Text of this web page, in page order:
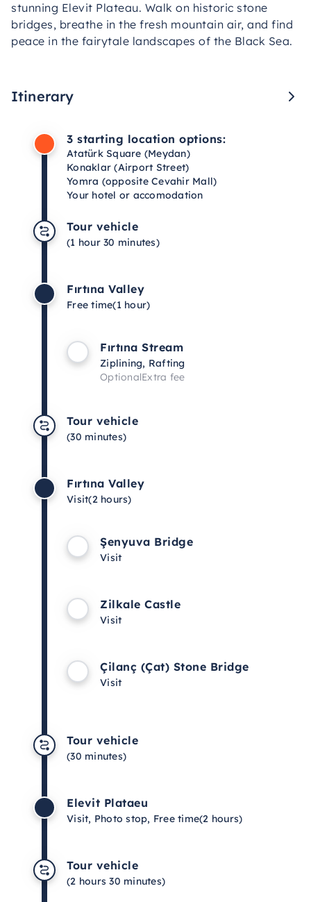
stunning Elevit Plateau. Walk on historic stone
bridges, breathe in the fresh mountain air, and find
peace in the fairytale landscapes of the Black Sea.
Itinerary
3 starting location options:
Atatürk Square (Meydan)
Konaklar (Airport Street)
Yomra (opposite Cevahir Mall)
Your hotel or accomodation
Tour vehicle
(1 hour 30 minutes)
Fırtına Valley
Free time(1 hour)
Fırtına Stream
Ziplining, Rafting
OptionalExtra fee
Tour vehicle
(30 minutes)
Fırtına Valley
Visit(2 hours)
Şenyuva Bridge
Visit
Zilkale Castle
Visit
Çilanç (Çat) Stone Bridge
Visit
Tour vehicle
(30 minutes)
Elevit Plataeu
Visit, Photo stop, Free time(2 hours)
Tour vehicle
(2 hours 30 minutes)